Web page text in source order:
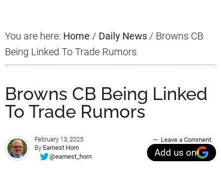
You are here: Home / Daily News / Browns CB
Being Linked To Trade Rumors
Browns CB Being Linked
To Trade Rumors
February 13, 2025
By Earnest Horn
@earnest_horn
Leave a Comment
Add us on